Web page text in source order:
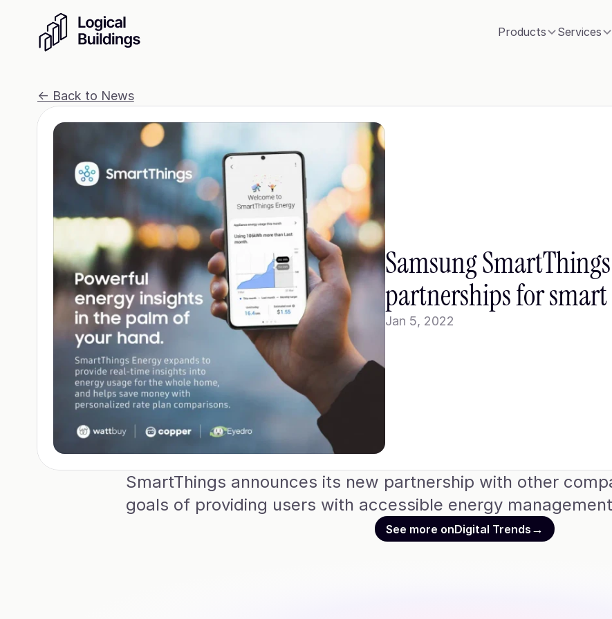
<- Back to News
Samsung
partnerships for
Jan 5, 2022
SmartThings announces its new partnership with other
goals of providing users with accessible energy
See more onDigital Trends →
Products Services